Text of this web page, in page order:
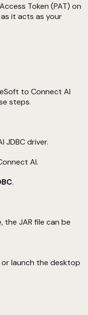
Token (PAT) on
it acts as your
to Connect AI
steps.
JDBC driver.
AI.
.
the JAR file can be
launch the desktop